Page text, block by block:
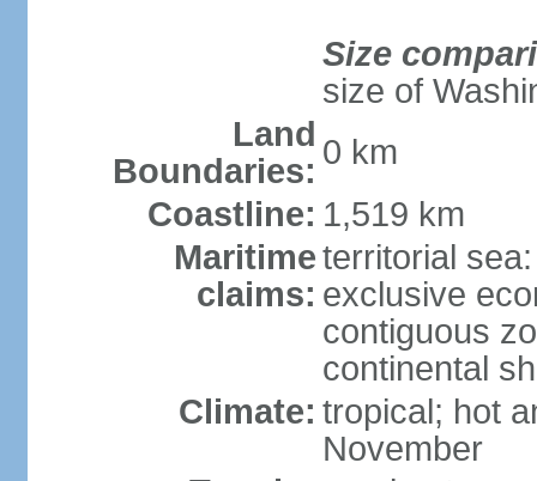
Size
size of
Land
Boundaries: 0 km
Coastline: 1,519 km
Maritime
claims:
territorial
exclusive
contiguous
continental
Climate: tropical; hot
November